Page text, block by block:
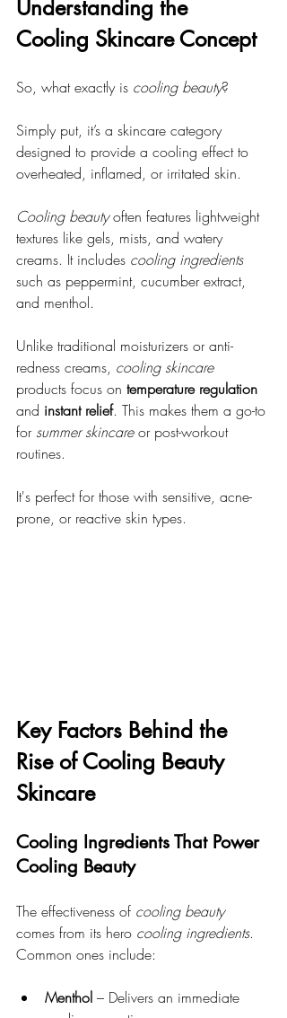
Understanding the
Cooling Skincare Concept
So, what exactly is cooling beauty?
Simply put, it’s a skincare category
designed to provide a cooling effect to
overheated, inflamed, or irritated skin.
Cooling beauty often features lightweight
textures like gels, mists, and watery
creams. It includes cooling ingredients
such as peppermint, cucumber extract,
and menthol.
Unlike traditional moisturizers or anti-
redness creams, cooling skincare
products focus on temperature regulation
and instant relief. This makes them a go-to
for summer skincare or post-workout
routines.
It's perfect for those with sensitive, acne-
prone, or reactive skin types.
Key Factors Behind the
Rise of Cooling Beauty
Skincare
Cooling Ingredients That Power
Cooling Beauty
The effectiveness of cooling beauty
comes from its hero cooling ingredients.
Common ones include:
Menthol – Delivers an immediate